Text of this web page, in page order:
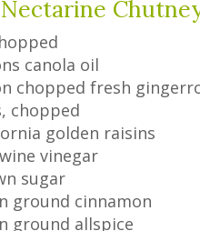
canola oil
chopped fresh
chopped
golden raisins
vinegar
sugar
ground cinnamon
ground allspice